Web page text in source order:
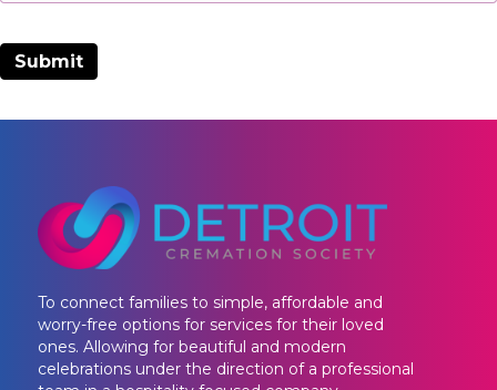
To connect families to simple, affordable and
worry-free options for services for their loved
ones. Allowing for beautiful and modern
celebrations under the direction of a professional